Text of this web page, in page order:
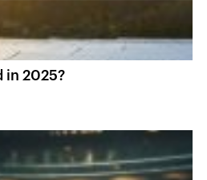
in 2025?